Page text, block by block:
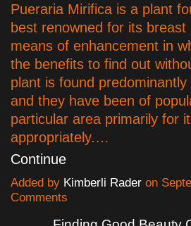
Pueraria Mirifica is a plant
best renowned for its
means of enhancement in
the benefits to find out
plant is found
and they have been of
particular area primarily for
appropriately.…
Continue
Added by Kimberli Rader on
Comments